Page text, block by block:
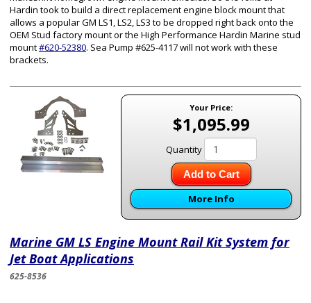
Hardin took to build a direct replacement engine block mount that
allows a popular GM LS1, LS2, LS3 to be dropped right back onto the
OEM Stud factory mount or the High Performance Hardin Marine stud
mount#620-52380. Sea Pump #625-4117 will not work with these
brackets.
Your Price:
$1,095.99
Quantity
Add to Cart
More Info
Marine GM LS Engine Mount Rail Kit System for
Jet Boat Applications
625-8536